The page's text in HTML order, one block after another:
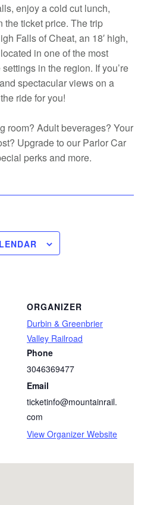
enjoy a cold cut lunch,
the ticket price. The trip
Falls of Cheat, an 18′ high,
in one of the most
in the region. If you’re
spectacular views on a
ride for you!
room? Adult beverages? Your
Upgrade to our Parlor Car
perks and more.
ORGANIZER
Durbin & Greenbrier
Valley Railroad
Phone
3046369477
Email
ticketinfo@mountainrail.
com
View Organizer Website